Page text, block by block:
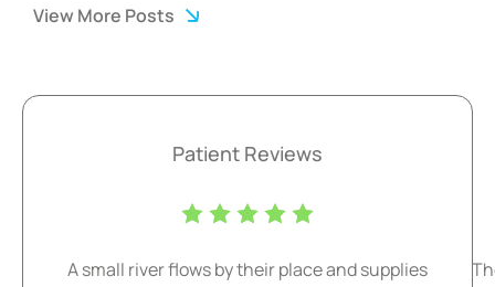
Patient Reviews
A small river flows by their place and supplies
View More Posts